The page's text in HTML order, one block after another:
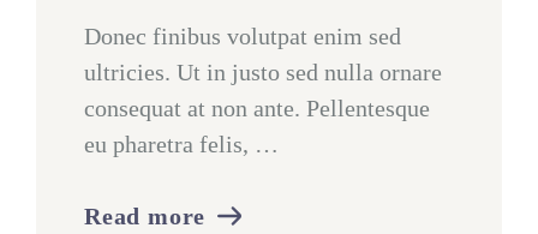
Donec finibus volutpat enim sed
ultricies. Ut in justo sed nulla ornare
consequat at non ante. Pellentesque
eu pharetra felis, …
Read more